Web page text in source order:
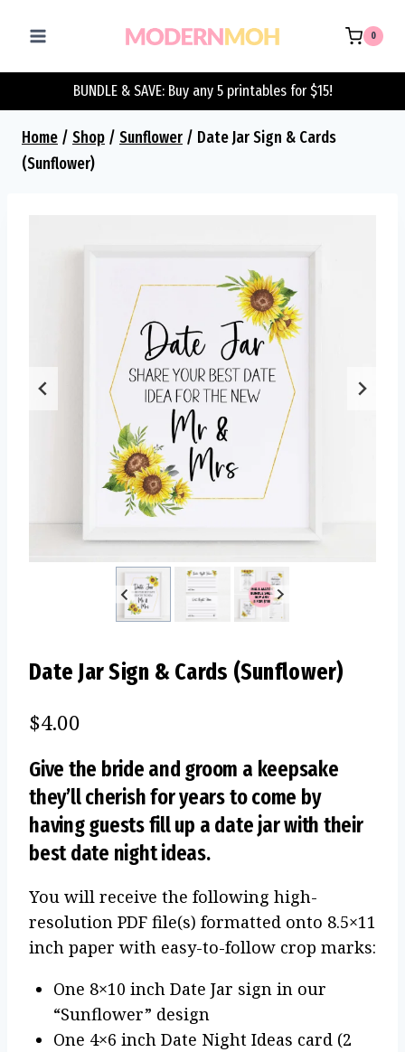
0
BUNDLE & SAVE: Buy any 5 printables for $15!
Home / Shop / Sunflower / Date Jar Sign & Cards
(Sunflower)
Date Jar Sign & Cards (Sunflower)
$4.00
Give the bride and groom a keepsake
they’ll cherish for years to come by
having guests fill up a date jar with their
best date night ideas.
You will receive the following high-
resolution PDF file(s) formatted onto 8.5×11
inch paper with easy-to-follow crop marks:
One 8×10 inch Date Jar sign in our
“Sunflower” design
One 4×6 inch Date Night Ideas card (2